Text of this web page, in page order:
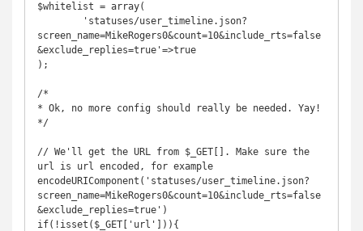
$whitelist = array(
screen_name=MikeRogers0&count=10&include_rts=false
&exclude_replies=true'=>true
);
/*
* Ok, no more config should really be needed. Yay!
*/
// We'll get the URL from $_GET[]. Make sure the
url is url encoded, for example
encodeURIComponent('statuses/user_timeline.json?
screen_name=MikeRogers0&count=10&include_rts=false
&exclude_replies=true')
if(!isset($_GET['url'])){